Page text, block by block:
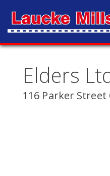
Elders
116 Parker Street